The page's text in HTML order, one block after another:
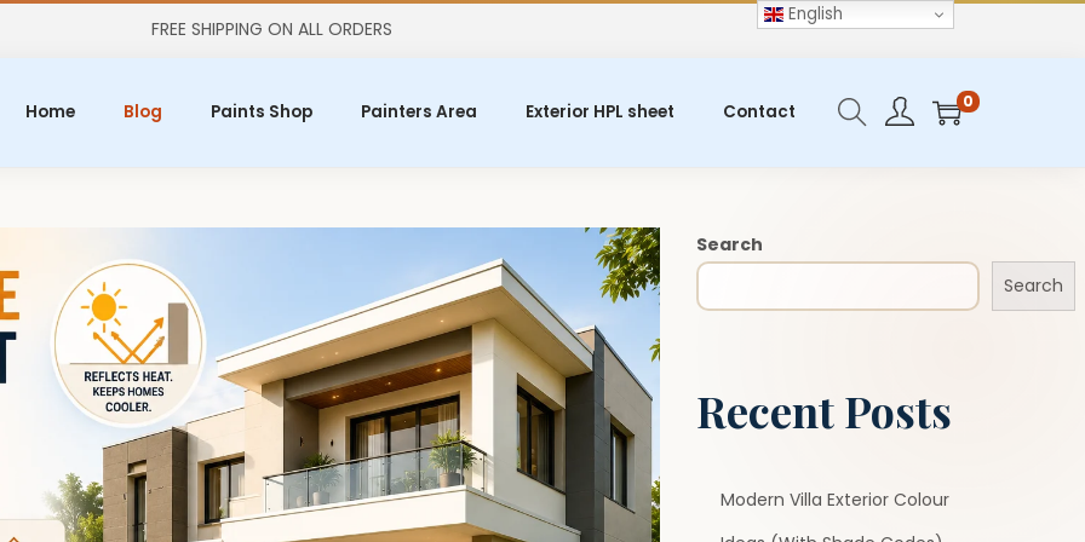
FREE SHIPPING ON ALL ORDERS
Home Blog Paints Shop Painters Area Exterior HPL sheet Contact 0
Search
Search
Recent Posts
Modern Villa Exterior Colour
English